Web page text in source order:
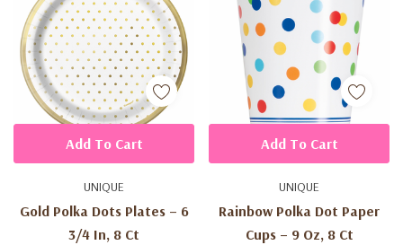
UNIQUE
Gold Polka Dots Plates – 6
3/4 In, 8 Ct
Add To Cart
UNIQUE
Rainbow Polka Dot Paper
Cups – 9 Oz, 8 Ct
Add To Cart